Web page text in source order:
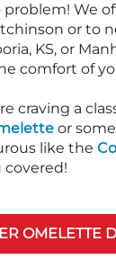
problem! We
or to
KS, or
comfort of
craving a
or
like the
covered!
OMELETTE